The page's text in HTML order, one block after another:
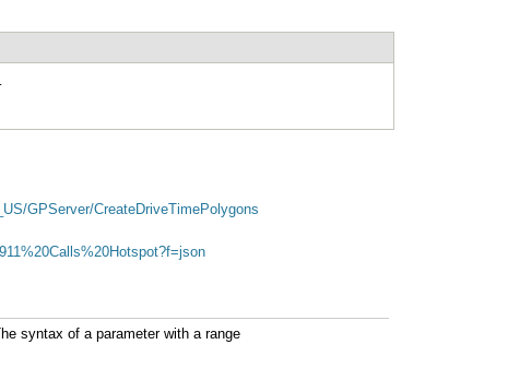
.
GPServer/CreateDriveTimePolygons